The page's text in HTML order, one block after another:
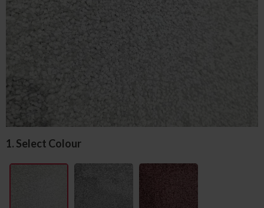
1. Select Colour